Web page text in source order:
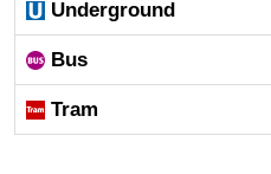
Underground
Bus
Tram